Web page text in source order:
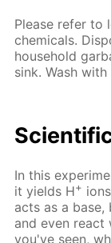
Please refer to
chemicals.
household
sink. Wash
In this
it yields H+
acts as a
and even react
you've seen,